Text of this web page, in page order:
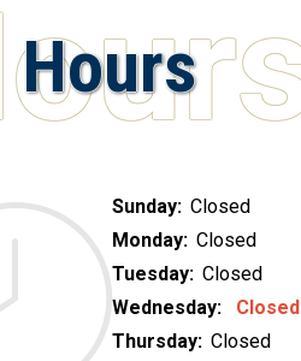
Hours
Sunday: Closed
Monday: Closed
Tuesday: Closed
Wednesday:
Closed
Thursday: Closed